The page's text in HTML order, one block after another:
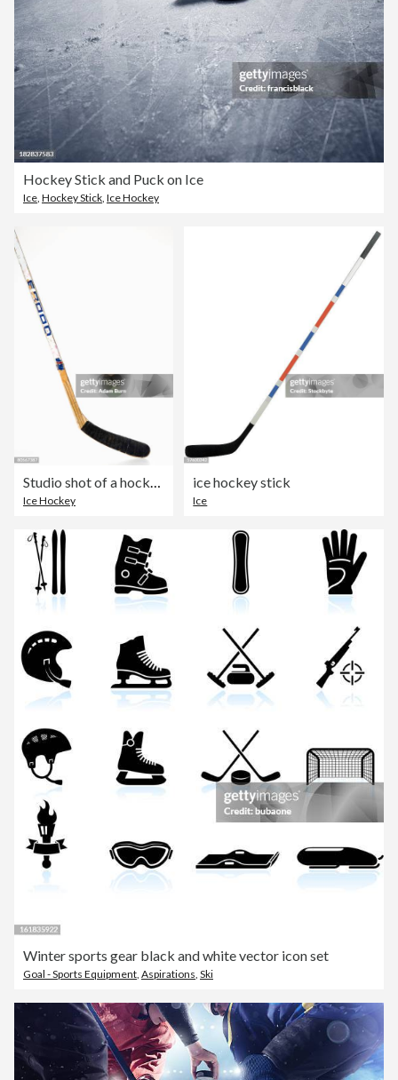
Hockey Stick and Puck on Ice
Ice Hockey Stick Ice Hockey
Studio shot of a hockey stick
Ice Hockey
ice hockey stick
Ice
Winter sports gear black and white vector icon set
Goal - Sports Equipment Aspirations Ski